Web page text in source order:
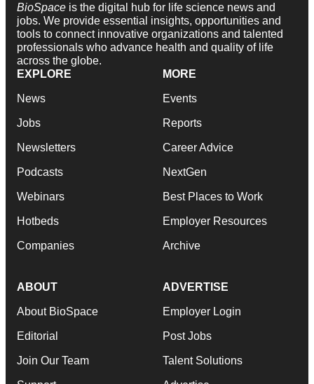
BioSpace is the digital hub for life science news and
jobs. We provide essential insights, opportunities and
tools to connect innovative organizations and talented
professionals who advance health and quality of life
across the globe.
EXPLORE
News
Jobs
Newsletters
Podcasts
Webinars
Hotbeds
Companies
MORE
Events
Reports
Career Advice
NextGen
Best Places to Work
Employer Resources
Archive
ABOUT
About BioSpace
Editorial
Join Our Team
ADVERTISE
Employer Login
Post Jobs
Talent Solutions